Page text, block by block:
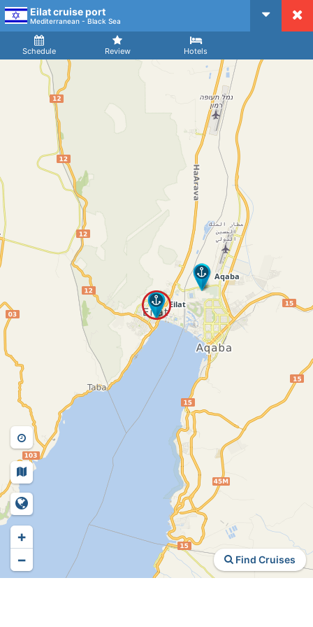
Eilat cruise port
Mediterranean - Black Sea
Schedule Review Hotels
Arrival
Find Cruises
+
−